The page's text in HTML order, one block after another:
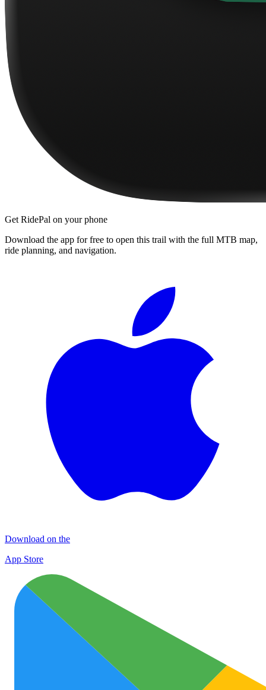
Get RidePal on your phone
Download the app for free to open this trail with the full MTB map,
ride planning, and navigation.
Download on the
App Store